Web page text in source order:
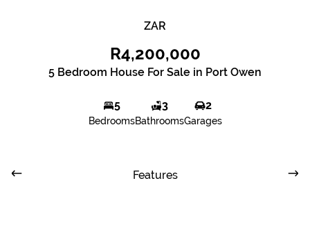
ZAR
R4,200,000
5 Bedroom House For Sale in Port Owen
5
Bedrooms
3
Bathrooms
2
Garages
Features